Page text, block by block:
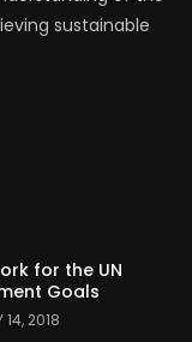
sustainable
for the UN
Goals
14, 2018